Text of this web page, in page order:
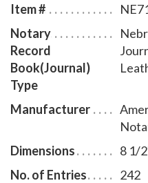
recording notarial acts.
numbered so that it will
record is tampered with.
journal comes with a
Item #
Notary
Record
Book(Journal)
Type
Manufacturer
Dimensions
8 1/
No. of Entries
242